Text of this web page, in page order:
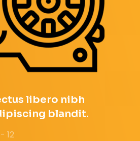
libero nibh
blandit.
12